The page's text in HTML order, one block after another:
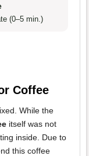
(0–5 min.)
Coffee
While the
itself was not
inside. Due to
this coffee